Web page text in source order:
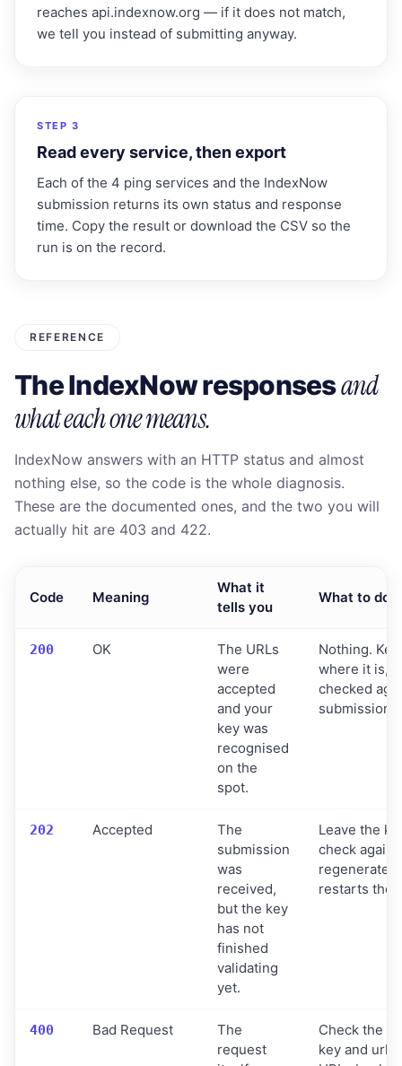
reaches api.indexnow.org — if it does not match,
we tell you instead of submitting anyway.
3
STEP 3
Read every service, then export
Each of the 4 ping services and the IndexNow
submission returns its own status and response
time. Copy the result or download the CSV so the
run is on the record.
REFERENCE
The IndexNow responsesand
what each one means.
IndexNow answers with an HTTP status and almost
nothing else, so the code is the whole diagnosis.
These are the documented ones, and the two you will
actually hit are 403 and 422.
Code Meaning
What it
tells you
What to do
200 OK
The URLs
were
accepted
and your
key was
recognised
on the
spot.
Nothing.
where it is,
checked
submission.
202 Accepted
The
submission
was
received,
but the key
has not
finished
validating
yet.
Leave the
check again
regenerate
restarts the
400 Bad Request
The
request
Check the
key and